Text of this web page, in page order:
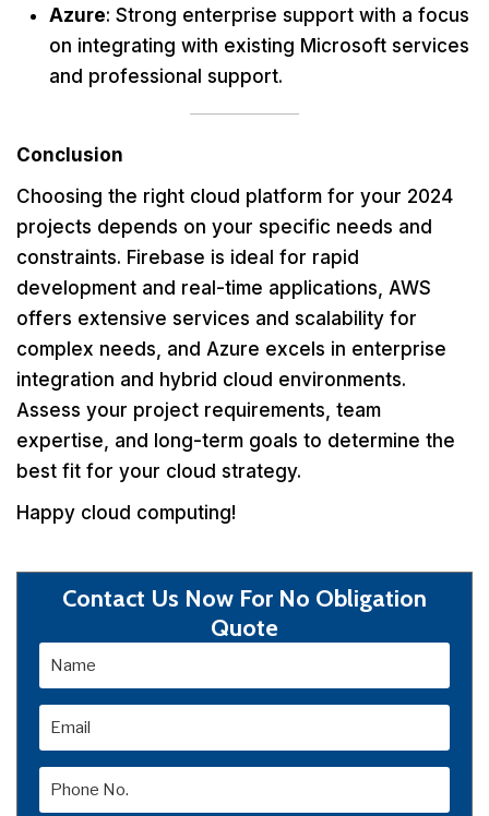
Azure: Strong enterprise support with a focus
on integrating with existing Microsoft services
and professional support.
Conclusion
Choosing the right cloud platform for your 2024
projects depends on your specific needs and
constraints. Firebase is ideal for rapid
development and real-time applications, AWS
offers extensive services and scalability for
complex needs, and Azure excels in enterprise
integration and hybrid cloud environments.
Assess your project requirements, team
expertise, and long-term goals to determine the
best fit for your cloud strategy.
Happy cloud computing!
Contact Us Now For No Obligation
Quote